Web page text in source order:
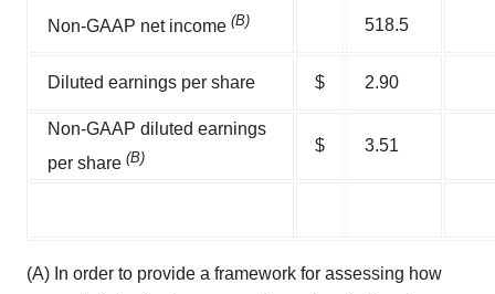
Non-GAAP net income (B) 518.5
Diluted earnings per share $ 2.90
Non-GAAP diluted earnings
per share (B)
$ 3.51
(A) In order to provide a framework for assessing how